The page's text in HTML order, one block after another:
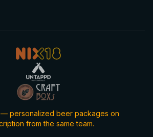
— personalized beer packages on
from the same team.